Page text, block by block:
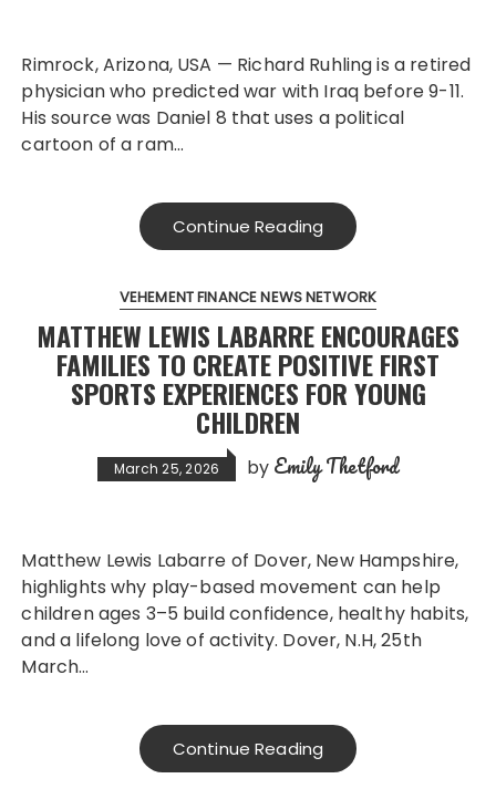
Rimrock, Arizona, USA — Richard Ruhling is a retired
physician who predicted war with Iraq before 9-11.
His source was Daniel 8 that uses a political
cartoon of a ram…
Continue Reading
VEHEMENT FINANCE NEWS NETWORK
MATTHEW LEWIS LABARRE ENCOURAGES
FAMILIES TO CREATE POSITIVE FIRST
SPORTS EXPERIENCES FOR YOUNG
CHILDREN
March 25, 2026 by Emily Thetford
Matthew Lewis Labarre of Dover, New Hampshire,
highlights why play-based movement can help
children ages 3–5 build confidence, healthy habits,
and a lifelong love of activity. Dover, N.H, 25th
March…
Continue Reading